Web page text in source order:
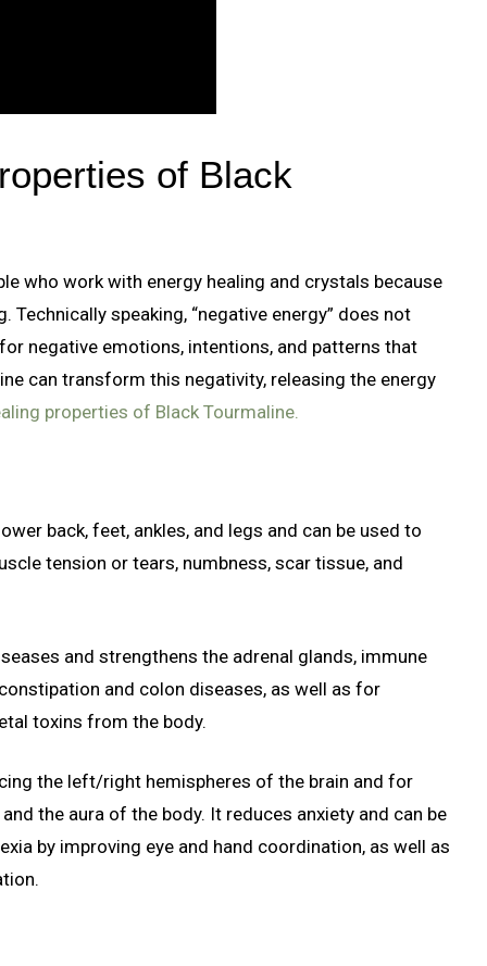
of Black
who work with energy healing and crystals because
speaking, “negative energy” does not
negative emotions, intentions, and patterns that
can transform this negativity, releasing the energy
properties of Black Tourmaline.
back, feet, ankles, and legs and can be used to
tension or tears, numbness, scar tissue, and
and strengthens the adrenal glands, immune
and colon diseases, as well as for
toxins from the body.
the left/right hemispheres of the brain and for
the aura of the body. It reduces anxiety and can be
by improving eye and hand coordination, as well as